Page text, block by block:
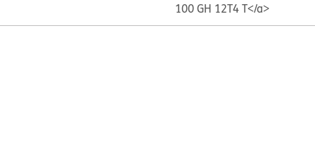
100 GH 12T4 T</a>